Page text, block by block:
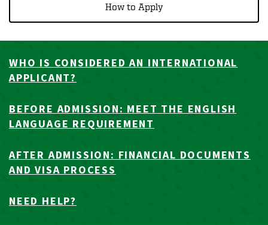
How to Apply
WHO IS CONSIDERED AN INTERNATIONAL
APPLICANT?
BEFORE ADMISSION: MEET THE ENGLISH
LANGUAGE REQUIREMENT
AFTER ADMISSION: FINANCIAL DOCUMENTS
AND VISA PROCESS
NEED HELP?